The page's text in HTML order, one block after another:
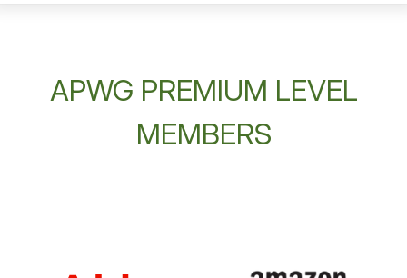
APWG PREMIUM LEVEL
MEMBERS